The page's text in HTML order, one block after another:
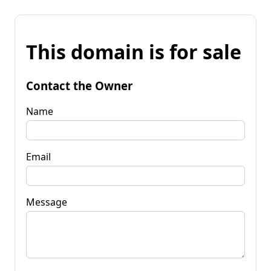
This domain is for sale
Contact the Owner
Name
Email
Message